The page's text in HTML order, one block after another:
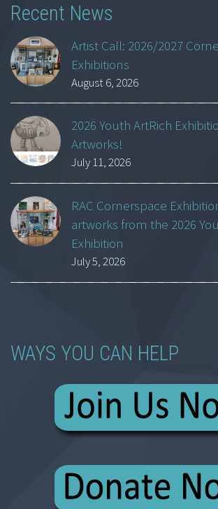
Recent News
Artist Call: 2026/2027
Exhibitions
August 6, 2026
2026 Youth ArtRich
Artworks!
July 11, 2026
RAC Cornerspace
artworks from the 2026
Exhibition
July 5, 2026
WAYS YOU CAN HELP